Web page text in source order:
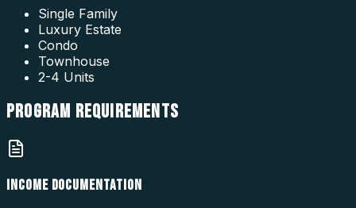
Single Family
Luxury Estate
Condo
Townhouse
2-4 Units
PROGRAM REQUIREMENTS
INCOME DOCUMENTATION